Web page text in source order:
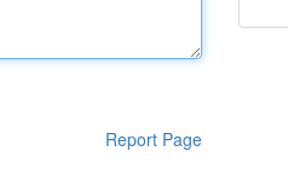
Report Page